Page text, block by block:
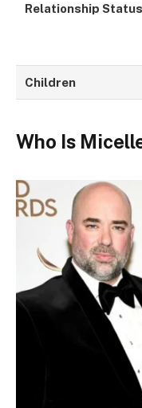
Relationship Status
Children
Who Is